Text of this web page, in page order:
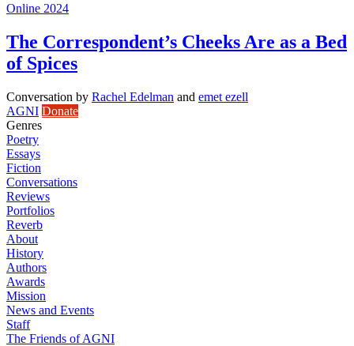
Online 2024
The Correspondent’s Cheeks Are as a Bed
of Spices
Conversation by Rachel Edelman and emet ezell
AGNI Donate
Genres
Poetry
Essays
Fiction
Conversations
Reviews
Portfolios
Reverb
About
History
Authors
Awards
Mission
News and Events
Staff
The Friends of AGNI